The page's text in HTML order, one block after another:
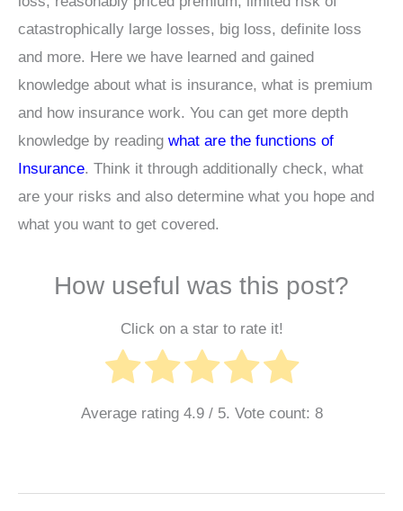
catastrophically large losses, big loss, definite loss
and more. Here we have learned and gained
knowledge about what is insurance, what is premium
and how insurance work. You can get more depth
knowledge by reading what are the functions of
Insurance. Think it through additionally check, what
are your risks and also determine what you hope and
what you want to get covered.
How useful was this post?
Click on a star to rate it!
Average rating 4.9/ 5. Vote count: 8